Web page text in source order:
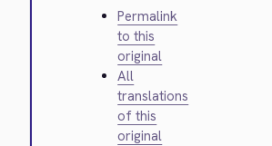
Permalink
to this
original
All
translations
of this
original